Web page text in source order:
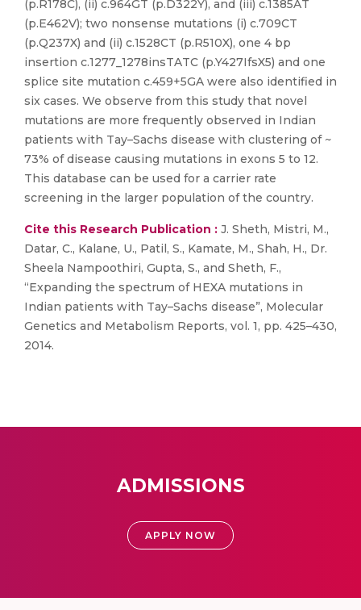
(p.R178C), (ii) c.964GT (p.D322Y), and (iii) c.1385AT
(p.E462V); two nonsense mutations (i) c.709CT
(p.Q237X) and (ii) c.1528CT (p.R510X), one 4 bp
insertion c.1277_1278insTATC (p.Y427IfsX5) and one
splice site mutation c.459+5GA were also identified in
six cases. We observe from this study that novel
mutations are more frequently observed in Indian
patients with Tay–Sachs disease with clustering of ~
73% of disease causing mutations in exons 5 to 12.
This database can be used for a carrier rate
screening in the larger population of the country.
Cite this Research Publication : J. Sheth, Mistri, M.,
Datar, C., Kalane, U., Patil, S., Kamate, M., Shah, H., Dr.
Sheela Nampoothiri, Gupta, S., and Sheth, F.,
“Expanding the spectrum of HEXA mutations in
Indian patients with Tay–Sachs disease”, Molecular
Genetics and Metabolism Reports, vol. 1, pp. 425–430,
2014.
ADMISSIONS
APPLY NOW